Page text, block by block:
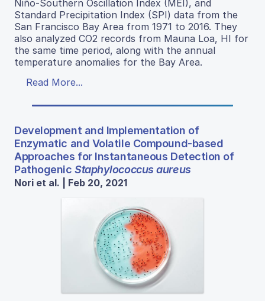
Niño-Southern Oscillation Index (MEI), and
Standard Precipitation Index (SPI) data from the
San Francisco Bay Area from 1971 to 2016. They
also analyzed CO2 records from Mauna Loa, HI for
the same time period, along with the annual
temperature anomalies for the Bay Area.
Read More...
Development and Implementation of
Enzymatic and Volatile Compound-based
Approaches for Instantaneous Detection of
PathogenicStaphylococcus aureus
Nori et al. | Feb 20, 2021